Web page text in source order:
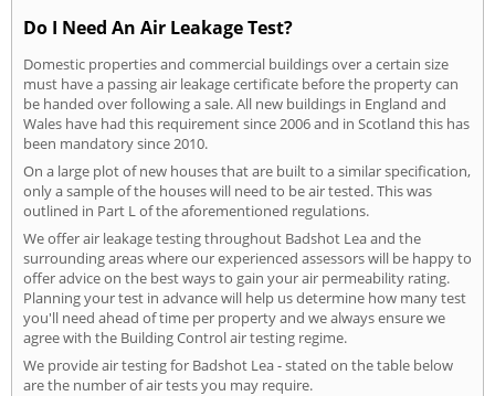
Do I Need An Air Leakage Test?
Domestic properties and commercial buildings over a certain size
must have a passing air leakage certificate before the property can
be handed over following a sale. All new buildings in England and
Wales have had this requirement since 2006 and in Scotland this has
been mandatory since 2010.
On a large plot of new houses that are built to a similar specification,
only a sample of the houses will need to be air tested. This was
outlined in Part L of the aforementioned regulations.
We offer air leakage testing throughout Badshot Lea and the
surrounding areas where our experienced assessors will be happy to
offer advice on the best ways to gain your air permeability rating.
Planning your test in advance will help us determine how many test
you'll need ahead of time per property and we always ensure we
agree with the Building Control air testing regime.
We provide air testing for Badshot Lea - stated on the table below
are the number of air tests you may require.